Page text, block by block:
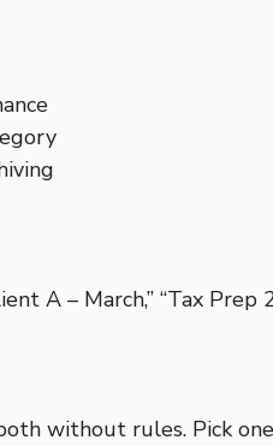
A – March,” “Tax Prep
without rules. Pick one